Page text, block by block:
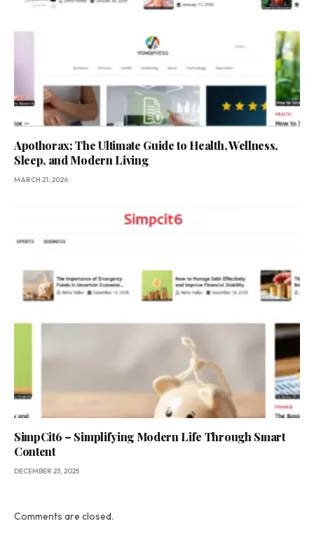
Apothorax: The Ultimate Guide to Health, Wellness,
Sleep, and Modern Living
MARCH 21, 2026
SimpCit6 – Simplifying Modern Life Through Smart
Content
DECEMBER 23, 2025
Comments are closed.